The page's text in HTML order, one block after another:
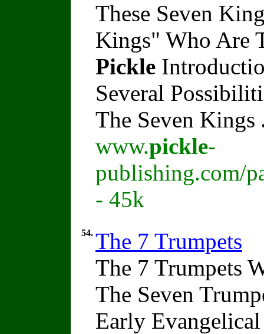
These Seven
Kings" Who Are
Pickle
Several
The Seven Kings
www.pickle-
publishing.com/
- 45k
54. The 7 Trumpets
The 7 Trumpets
The Seven
Early